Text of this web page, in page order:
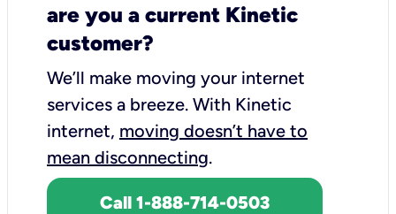
are you a current Kinetic
customer?
We’ll make moving your internet
services a breeze. With Kinetic
internet, moving doesn’t have to
mean disconnecting.
Call 1-888-714-0503